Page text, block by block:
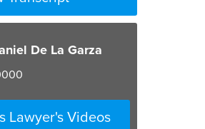
De La Garza
Lawyer's Videos